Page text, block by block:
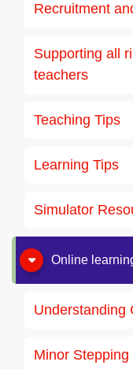
Recruitment
Supporting all
teachers
Teaching Tips
Learning Tips
Simulator
Online
Understanding
Minor Stepping